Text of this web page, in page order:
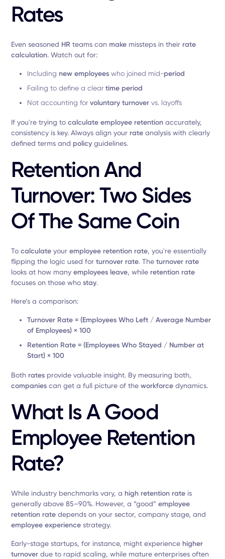
Rates
Even seasoned HR teams can make missteps in their rate
calculation. Watch out for:
Including new employees who joined mid-period
Failing to define a cleartime period
Not accounting forvoluntary turnover vs. layoffs
If you're trying tocalculate employee retention accurately,
consistency is key. Always align your rate analysis with clearly
defined terms and policy guidelines.
Retention And
Turnover: Two Sides
Of The Same Coin
Tocalculate youremployee retention rate, you're essentially
flipping the logic used forturnover rate. Theturnover rate
looks at how manyemployees leave, while retention rate
focuses on those whostay.
Here’s a comparison:
Turnover Rate = (Employees Who Left / Average Number
of Employees) × 100
Retention Rate = (Employees Who Stayed / Number at
Start) × 100
Both rates provide valuable insight. By measuring both,
companies can get a full picture of theworkforce dynamics.
What Is A Good
Employee Retention
Rate?
While industry benchmarks vary, a high retention rate is
generally above 85–90%. However, a “good”employee
retention rate depends on your sector, company stage, and
employee experience strategy.
Early-stage startups, for instance, might experience higher
turnover due to rapid scaling, while mature enterprises often